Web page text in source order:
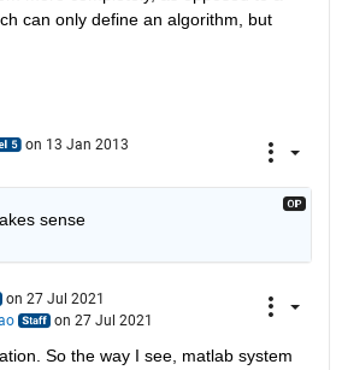
can only define an algorithm, but
on 13 Jan 2013
sense
on 27 Jul 2021
on 27 Jul 2021
So the way I see, matlab system